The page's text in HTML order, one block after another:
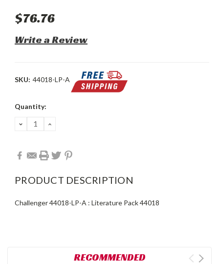
$76.76
Write a Review
SKU: 44018-LP-A
Current
Quantity:
DECREASE
QUANTITY:
INCREASE
PRODUCT DESCRIPTION
Challenger 44018-LP-A : Literature Pack 44018
RECOMMENDED